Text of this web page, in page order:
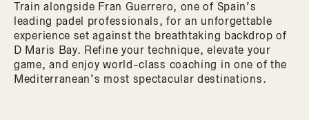
Train alongside Fran Guerrero, one of Spain’s
leading padel professionals, for an unforgettable
experience set against the breathtaking backdrop of
D Maris Bay. Refine your technique, elevate your
game, and enjoy world-class coaching in one of the
Mediterranean’s most spectacular destinations.